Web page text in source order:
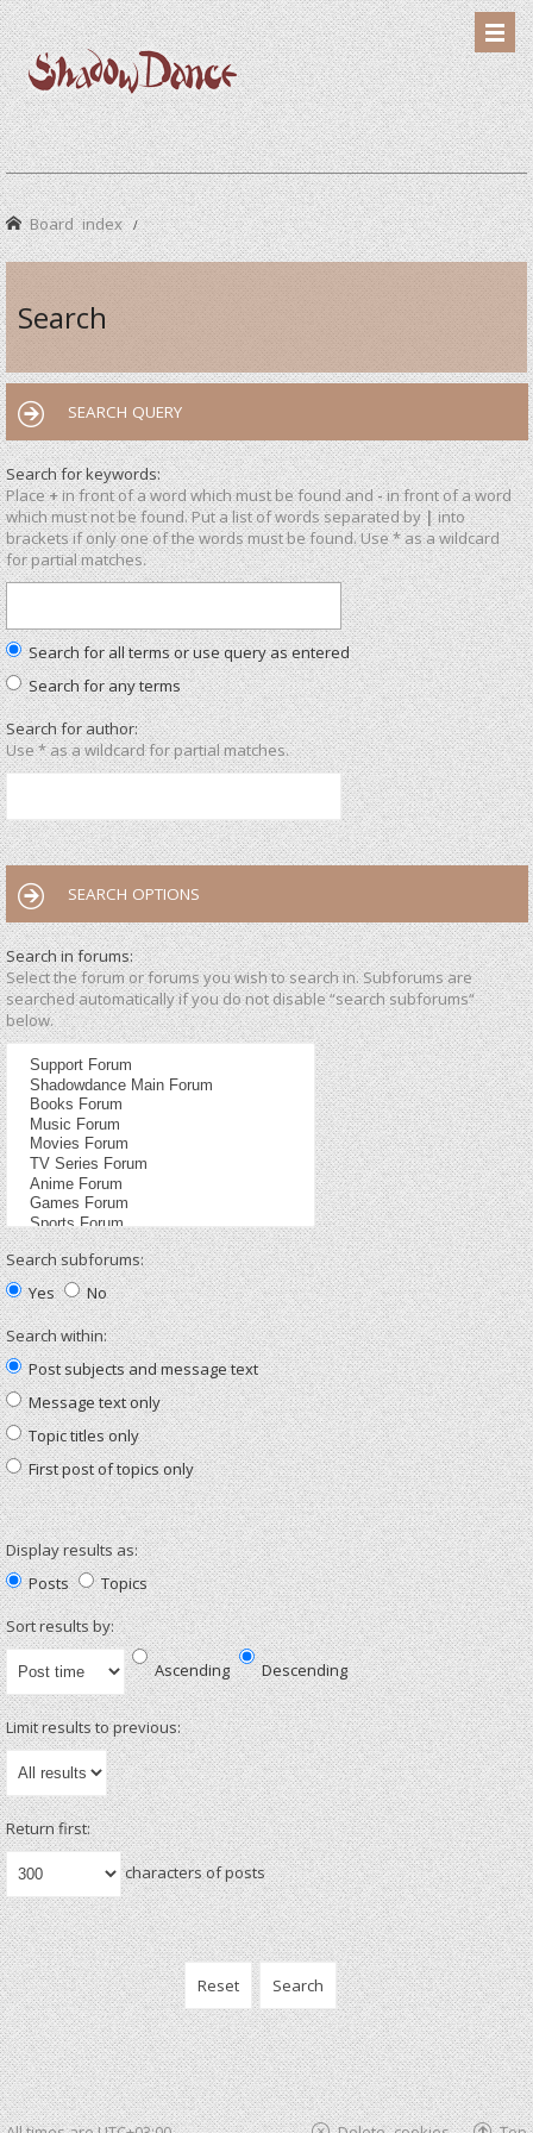
Board index
Search
SEARCH QUERY
Search for keywords:
Place+in front of a word which must be found and-in front of a word
which must not be found. Put a list of words separated by|into
brackets if only one of the words must be found. Use * as a wildcard
for partial matches.
Search for all terms or use query as entered
Search for any terms
Search for author:
Use * as a wildcard for partial matches.
SEARCH OPTIONS
Search in forums:
Select the forum or forums you wish to search in. Subforums are
searched automatically if you do not disable “search subforums“
below.
Search subforums:
Yes
No
Search within:
Post subjects and message text
Message text only
Topic titles only
First post of topics only
Display results as:
Posts
Topics
Sort results by:
Ascending Descending
Limit results to previous:
Return first:
characters of posts